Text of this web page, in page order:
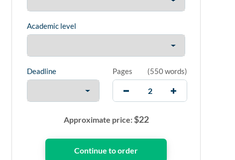
Academic level
Deadline Pages (550 words)
Approximate price:$22